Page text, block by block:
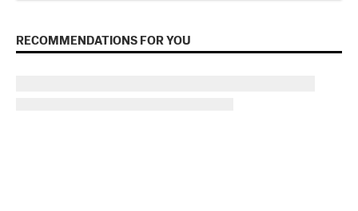
RECOMMENDATIONS FOR YOU